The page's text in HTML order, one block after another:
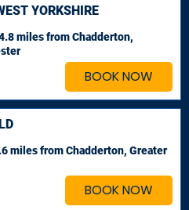
BOOK NOW
YORKSHIRE
milesfrom Chadderton,
BOOK NOW
milesfrom Chadderton, Greater